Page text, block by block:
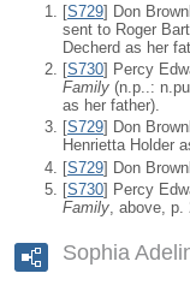
[S729] Don
sent to Roger
Decherd as her
[S730] Percy
Family (n.p..:
as her father).
[S729] Don
Henrietta Holder
[S729] Don
[S730] Percy
Family , above, p.
Sophia